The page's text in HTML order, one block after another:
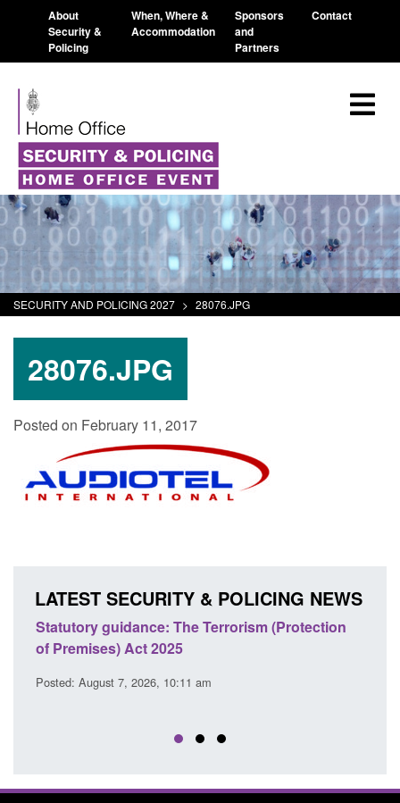
About
Security &
Policing
When, Where &
Accommodation
Sponsors
and
Partners
Contact
SECURITY AND POLICING 2027 > 28076.JPG
28076.JPG
Posted on February 11, 2017
LATEST SECURITY & POLICING NEWS
Statutory guidance: The Terrorism (Protection
of Premises) Act 2025
Posted: August 7, 2026, 10:11 am